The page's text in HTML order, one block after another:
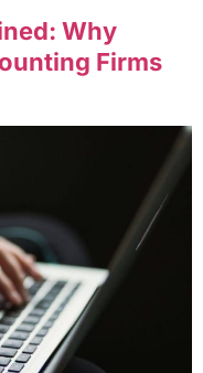
Why
Firms